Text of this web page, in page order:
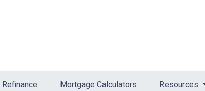
Mortgage Calculators Resources